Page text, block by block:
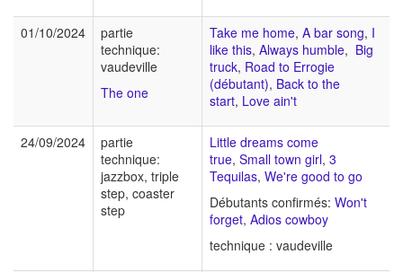
01/10/2024
partie
technique:
vaudeville
The one
Take me home, A bar song, I
like this, Always humble, Big
truck, Road to Errogie
(débutant), Back to the
start, Love ain't
24/09/2024
partie
technique:
jazzbox, triple
step, coaster
step
Little dreams come
true, Small town girl, 3
Tequilas, We're good to go
Débutants confirmés: Won't
forget, Adios cowboy
technique : vaudeville